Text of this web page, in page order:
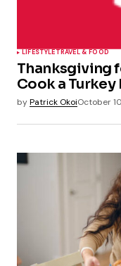
LIFESTYLETRAVEL & FOOD
Thanksgiving
Cook a Turkey
byPatrick OkoiOctober